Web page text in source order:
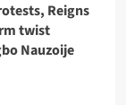
Reigns
twist
Nauzoije